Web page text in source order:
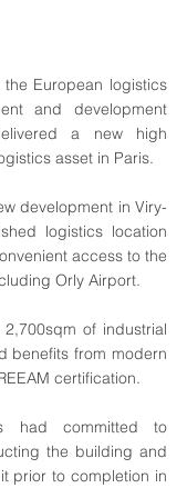
European logistics
and development
a new high
asset in Paris.
development in Viry-
logistics location
access to the
Orly Airport.
of industrial
benefits from modern
certification.
had committed to
the building and
prior to completion in